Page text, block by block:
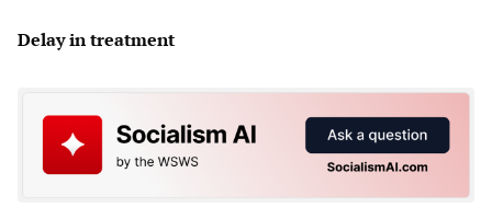
Delay in treatment